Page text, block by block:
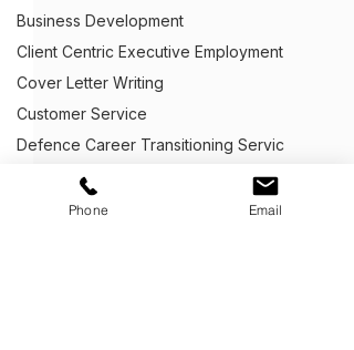
Business Development
Client Centric Executive Employment
Cover Letter Writing
Customer Service
Defence Career Transitioning Servic
Crafting Application Letters
Capability statements
Phone Email